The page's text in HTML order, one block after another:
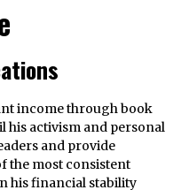
income through book
his activism and personal
and provide
the most consistent
his financial stability